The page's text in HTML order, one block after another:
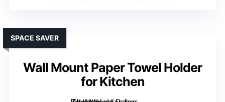
Wall Mount Paper Towel Holder
for Kitchen
SPACE SAVER